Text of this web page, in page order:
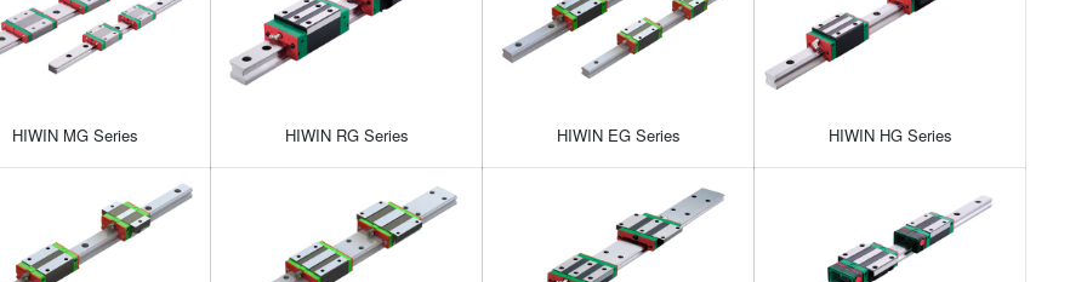
HIWIN MG Series HIWIN RG Series HIWIN EG Series HIWIN HG Series